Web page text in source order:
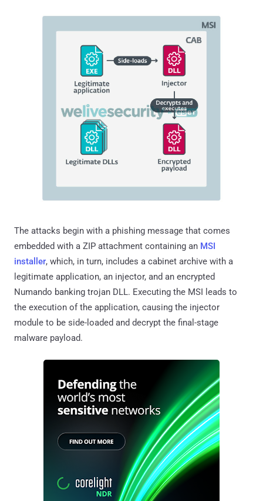
The attacks begin with a phishing message that comes
embedded with a ZIP attachment containing an MSI
installer, which, in turn, includes a cabinet archive with a
legitimate application, an injector, and an encrypted
Numando banking trojan DLL. Executing the MSI leads to
the execution of the application, causing the injector
module to be side-loaded and decrypt the final-stage
malware payload.